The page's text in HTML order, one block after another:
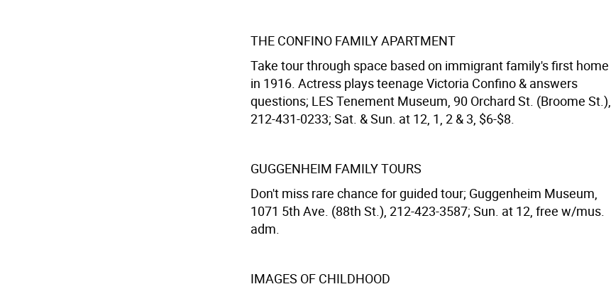
THE CONFINO FAMILY APARTMENT
Take tour through space based on immigrant family's first home
in 1916. Actress plays teenage Victoria Confino & answers
questions; LES Tenement Museum, 90 Orchard St. (Broome St.),
212-431-0233; Sat. & Sun. at 12, 1, 2 & 3, $6-$8.
GUGGENHEIM FAMILY TOURS
Don't miss rare chance for guided tour; Guggenheim Museum,
1071 5th Ave. (88th St.), 212-423-3587; Sun. at 12, free w/mus.
adm.
IMAGES OF CHILDHOOD